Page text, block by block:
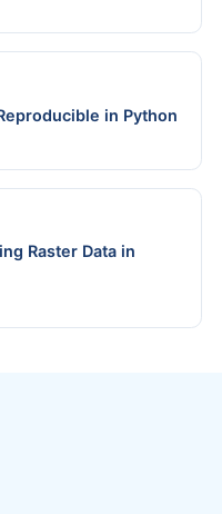
in Python
Raster Data in